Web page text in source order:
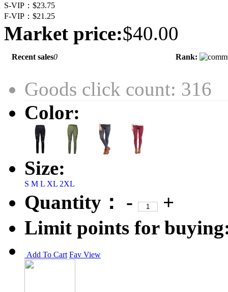
S-VIP： $23.75
F-VIP： $21.25
Market price:$40.00
Recent sales0 Rank:
Goods click count: 316
Color:
Size:
S M L XL 2XL
Quantity： -
+
Limit points for
Add To Cart Fav View